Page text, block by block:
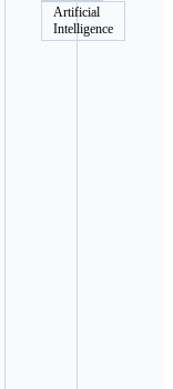
Artificial
Intelligence